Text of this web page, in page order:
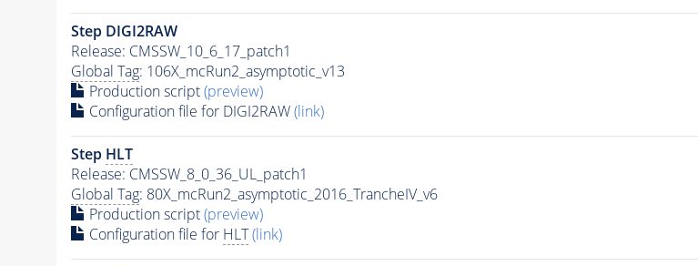
Step DIGI2RAW
Release: CMSSW_10_6_17_patch1
Global Tag: 106X_mcRun2_asymptotic_v13
Production script(preview)
Configuration file for DIGI2RAW(link)
Step HLT
Release: CMSSW_8_0_36_UL_patch1
Global Tag: 80X_mcRun2_asymptotic_2016_TrancheIV_v6
Production script(preview)
Configuration file for HLT (link)